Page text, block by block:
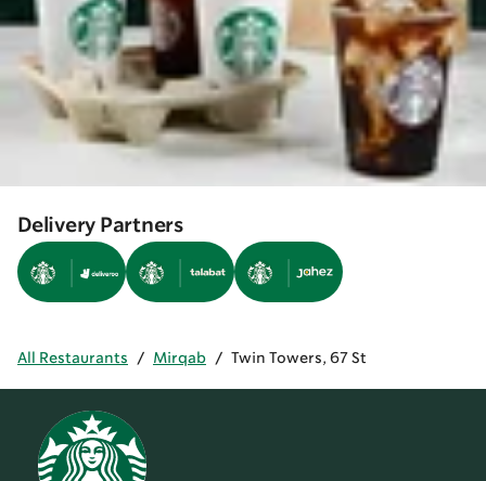
Delivery Partners
All Restaurants / Mirqab / Twin Towers, 67 St